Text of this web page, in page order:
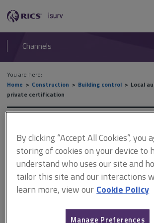
navigation
RICS
isurv
Channels
You are here:
Home
Construction Building control
Local
private certification
Local authority
private certification
This document is only available
By clicking “Accept All Cookies”, you
storing of cookies on your device to
understand who uses our site and
tailor this site and our interactions
learn more, view ourCookie Policy
Manage Preferences